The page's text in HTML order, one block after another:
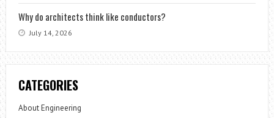
Why do architects think like conductors?
July 14, 2026
CATEGORIES
About Engineering